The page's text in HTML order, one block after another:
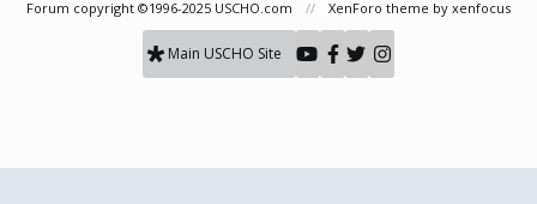
Forum copyright ©1996-2025 USCHO.com
XenForo theme by xenfocus
Main USCHO Site